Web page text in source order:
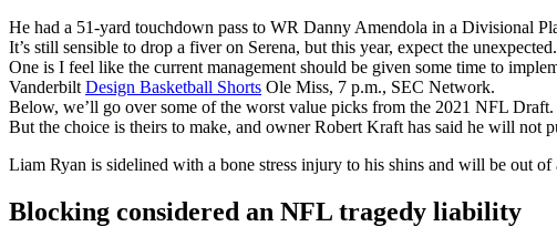
He had a 51-yard touchdown pass to WR Danny Amendola in a Divisional
It’s still sensible to drop a fiver on Serena, but this year, expect the unexpected.
One is I feel like the current management should be given some time to
Vanderbilt Design Basketball Shorts Ole Miss, 7 p.m., SEC Network.
Below, we’ll go over some of the worst value picks from the 2021 NFL Draft.
But the choice is theirs to make, and owner Robert Kraft has said he will not
Liam Ryan is sidelined with a bone stress injury to his shins and will be out
Blocking considered an NFL tragedy liability